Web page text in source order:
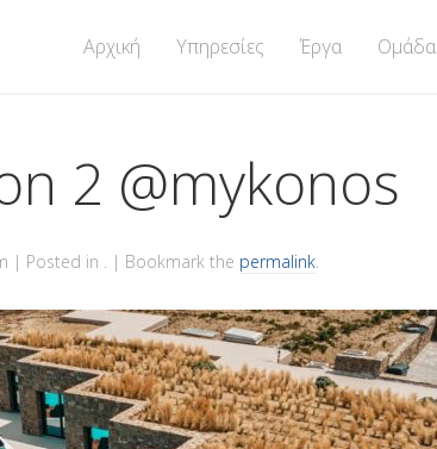
Αρχική Υπηρεσίες Έργα Ομάδα
2 @mykonos
| Posted in . | Bookmark the permalink.